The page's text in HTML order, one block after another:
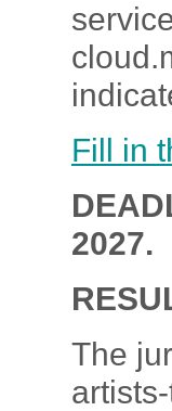
Fill in
2027.
The